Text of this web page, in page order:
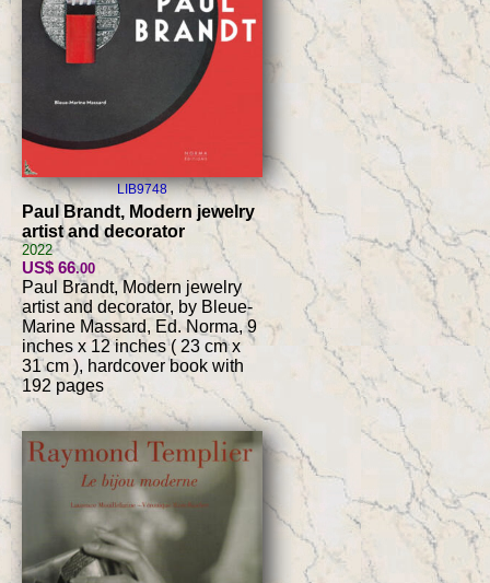
LIB9748
Paul Brandt, Modern jewelry
artist and decorator
2022
US$ 66.00
Paul Brandt, Modern jewelry
artist and decorator, by Bleue-
Marine Massard, Ed. Norma, 9
inches x 12 inches ( 23 cm x
31 cm ), hardcover book with
192 pages